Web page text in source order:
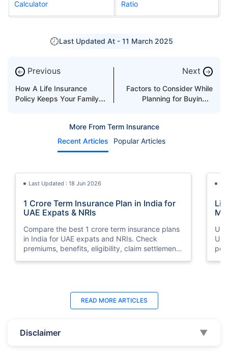
Calculator
Ratio
Last Updated At - 11 March 2025
← Previous
How A Life Insurance
Policy Keeps Your Family
Next →
Factors to Consider While
Planning for Buying a
More From Term Insurance
Recent Articles
Popular Articles
Last Updated : 18 Jun 2026
1 Crore Term Insurance Plan in India for
UAE Expats & NRIs
Compare the best 1 crore term insurance plans
in India for UAE expats and NRIs. Check
premiums, benefits, eligibility, claim settlement
Last Updated : 12 Jun 2026
Best Life Insurance Companies in Dubai,
Compare the top 10 life insurance companies in
READ MORE ARTICLES
Disclaimer ▼